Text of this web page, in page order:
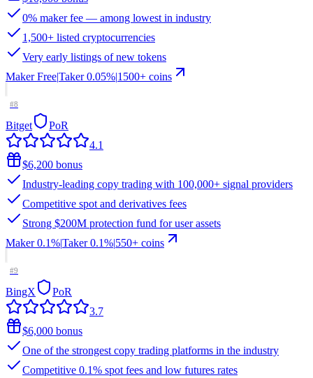
0% maker fee — among lowest in industry
1,500+ listed cryptocurrencies
Very early listings of new tokens
Maker FreeTaker 0.05% 1500+ coins
#8
Bitget
PoR
4.1
$6,200 bonus
Industry-leading copy trading with 100,000+ signal providers
Competitive spot and derivatives fees
Strong $200M protection fund for user assets
Maker 0.1%Taker 0.1% 550+ coins
#9
BingX
PoR
3.7
$6,000 bonus
One of the strongest copy trading platforms in the industry
Competitive 0.1% spot fees and low futures rates